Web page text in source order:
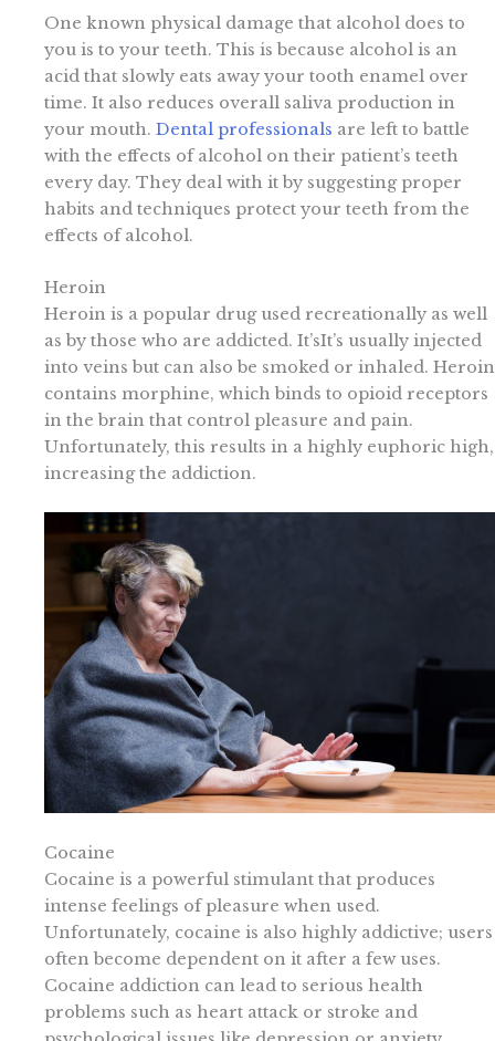
One known physical damage that alcohol does to
you is to your teeth. This is because alcohol is an
acid that slowly eats away your tooth enamel over
time. It also reduces overall saliva production in
your mouth. Dental professionals are left to battle
with the effects of alcohol on their patient’s teeth
every day. They deal with it by suggesting proper
habits and techniques protect your teeth from the
effects of alcohol.
Heroin
Heroin is a popular drug used recreationally as well
as by those who are addicted. It’sIt’s usually injected
into veins but can also be smoked or inhaled. Heroin
contains morphine, which binds to opioid receptors
in the brain that control pleasure and pain.
Unfortunately, this results in a highly euphoric high,
increasing the addiction.
Cocaine
Cocaine is a powerful stimulant that produces
intense feelings of pleasure when used.
Unfortunately, cocaine is also highly addictive; users
often become dependent on it after a few uses.
Cocaine addiction can lead to serious health
problems such as heart attack or stroke and